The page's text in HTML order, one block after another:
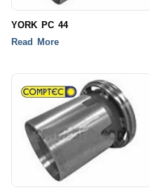
YORK PC 44
Read More